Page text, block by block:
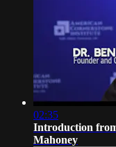
02:35
Introduction
Mahoney